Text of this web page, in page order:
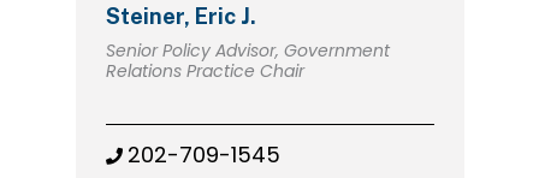
Steiner, Eric J.
Senior Policy Advisor, Government
Relations Practice Chair
202-709-1545